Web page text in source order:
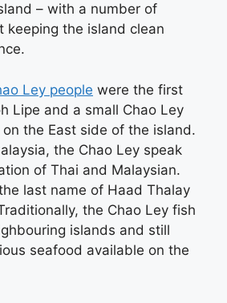
– with a number of
keeping the island clean
Ley people were the first
Lipe and a small Chao Ley
the East side of the island.
the Chao Ley speak
of Thai and Malaysian.
last name of Haad Thalay
the Chao Ley fish
islands and still
seafood available on the